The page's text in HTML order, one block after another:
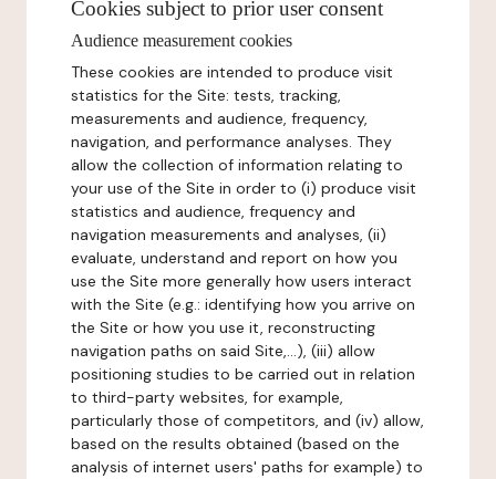
Cookies subject to prior user consent
Audience measurement cookies
These cookies are intended to produce visit
statistics for the Site: tests, tracking,
measurements and audience, frequency,
navigation, and performance analyses. They
allow the collection of information relating to
your use of the Site in order to (i) produce visit
statistics and audience, frequency and
navigation measurements and analyses, (ii)
evaluate, understand and report on how you
use the Site more generally how users interact
with the Site (e.g.: identifying how you arrive on
the Site or how you use it, reconstructing
navigation paths on said Site,...), (iii) allow
positioning studies to be carried out in relation
to third-party websites, for example,
particularly those of competitors, and (iv) allow,
based on the results obtained (based on the
analysis of internet users' paths for example) to